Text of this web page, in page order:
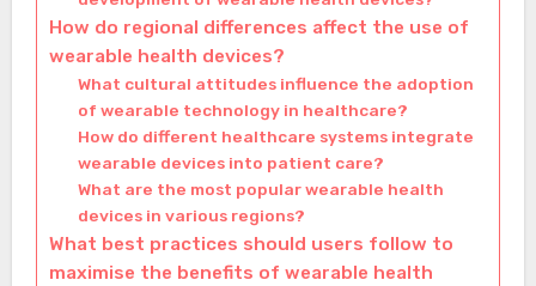
How do regional differences affect the use of
wearable health devices?
What cultural attitudes influence the adoption
of wearable technology in healthcare?
How do different healthcare systems integrate
wearable devices into patient care?
What are the most popular wearable health
devices in various regions?
What best practices should users follow to
maximise the benefits of wearable health